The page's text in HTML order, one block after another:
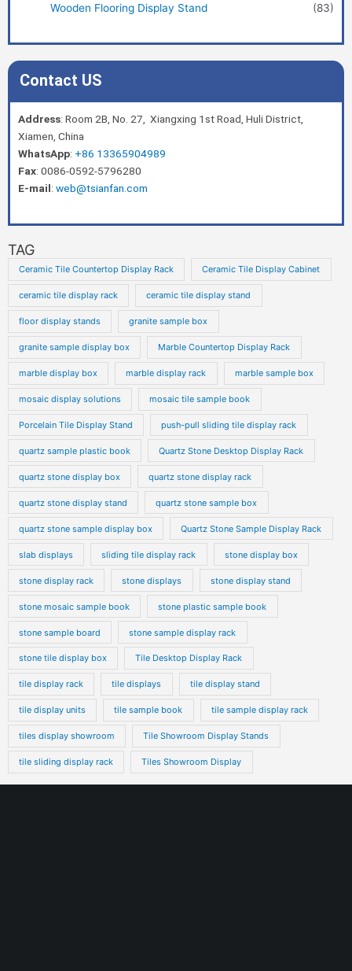
Wooden Flooring Display Stand
(83)
Contact US
Address: Room 2B, No. 27, Xiangxing 1st Road, Huli District,
Xiamen, China
WhatsApp: +86 13365904989
Fax: 0086-0592-5796280
E-mail: web@tsianfan.com
TAG
Ceramic Tile Countertop Display Rack Ceramic Tile Display Cabinet
ceramic tile display rack ceramic tile display stand
floor display stands granite sample box
granite sample display box Marble Countertop Display Rack
marble display box marble display rack marble sample box
mosaic display solutions mosaic tile sample book
Porcelain Tile Display Stand push-pull sliding tile display rack
quartz sample plastic book Quartz Stone Desktop Display Rack
quartz stone display box quartz stone display rack
quartz stone display stand quartz stone sample box
quartz stone sample display box Quartz Stone Sample Display Rack
slab displays sliding tile display rack stone display box
stone display rack stone displays stone display stand
stone mosaic sample book stone plastic sample book
stone sample board stone sample display rack
stone tile display box Tile Desktop Display Rack
tile display rack tile displays tile display stand
tile display units tile sample book tile sample display rack
tiles display showroom Tile Showroom Display Stands
tile sliding display rack Tiles Showroom Display